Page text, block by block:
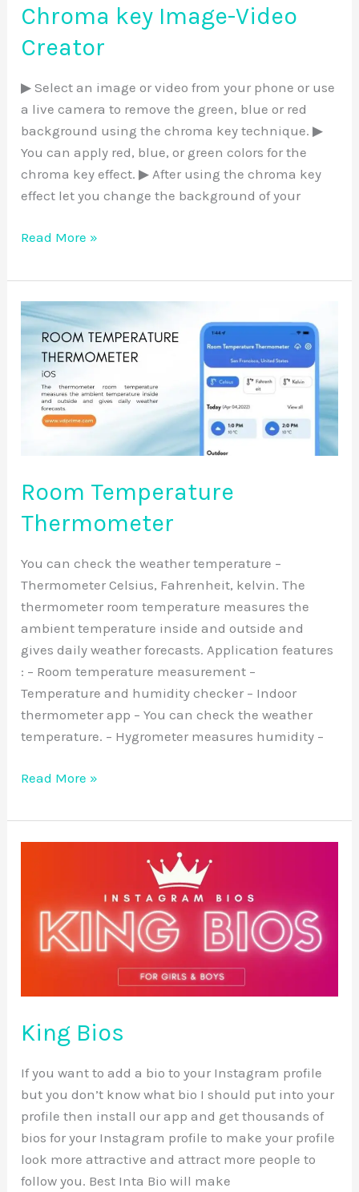
Chroma key Image-Video
Creator
▶ Select an image or video from your phone or use
a live camera to remove the green, blue or red
background using the chroma key technique. ▶
You can apply red, blue, or green colors for the
chroma key effect. ▶ After using the chroma key
effect let you change the background of your
Read More »
Room Temperature
Thermometer
You can check the weather temperature –
Thermometer Celsius, Fahrenheit, kelvin. The
thermometer room temperature measures the
ambient temperature inside and outside and
gives daily weather forecasts. Application features
: – Room temperature measurement –
Temperature and humidity checker – Indoor
thermometer app – You can check the weather
temperature. – Hygrometer measures humidity –
Room
Temperature
Thermometer
Read More »
King Bios
If you want to add a bio to your Instagram profile
but you don’t know what bio I should put into your
profile then install our app and get thousands of
bios for your Instagram profile to make your profile
look more attractive and attract more people to
follow you. Best Inta Bio will make